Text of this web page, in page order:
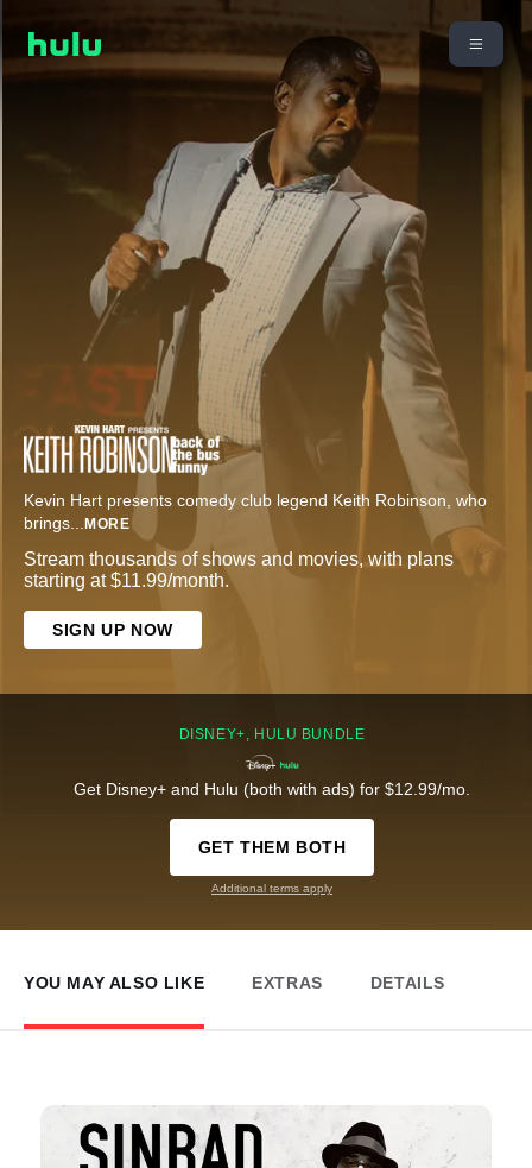
Kevin Hart presents comedy club legend Keith Robinson, who
brings... MORE
Stream thousands of shows and movies, with plans
starting at $11.99/month.
SIGN UP NOW
DISNEY+, HULU BUNDLE
Get Disney+ and Hulu (both with ads) for $12.99/mo.
GET THEM BOTH
Additional terms apply
YOU MAY ALSO LIKE EXTRAS DETAILS